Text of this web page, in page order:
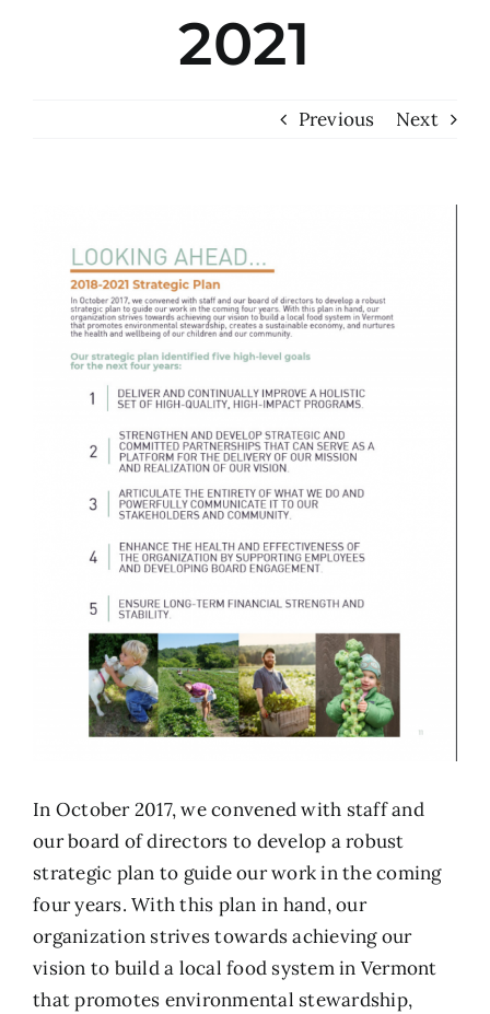
2021
Previous Next
In October 2017, we convened with staff and
our board of directors to develop a robust
strategic plan to guide our work in the coming
four years. With this plan in hand, our
organization strives towards achieving our
vision to build a local food system in Vermont
that promotes environmental stewardship,